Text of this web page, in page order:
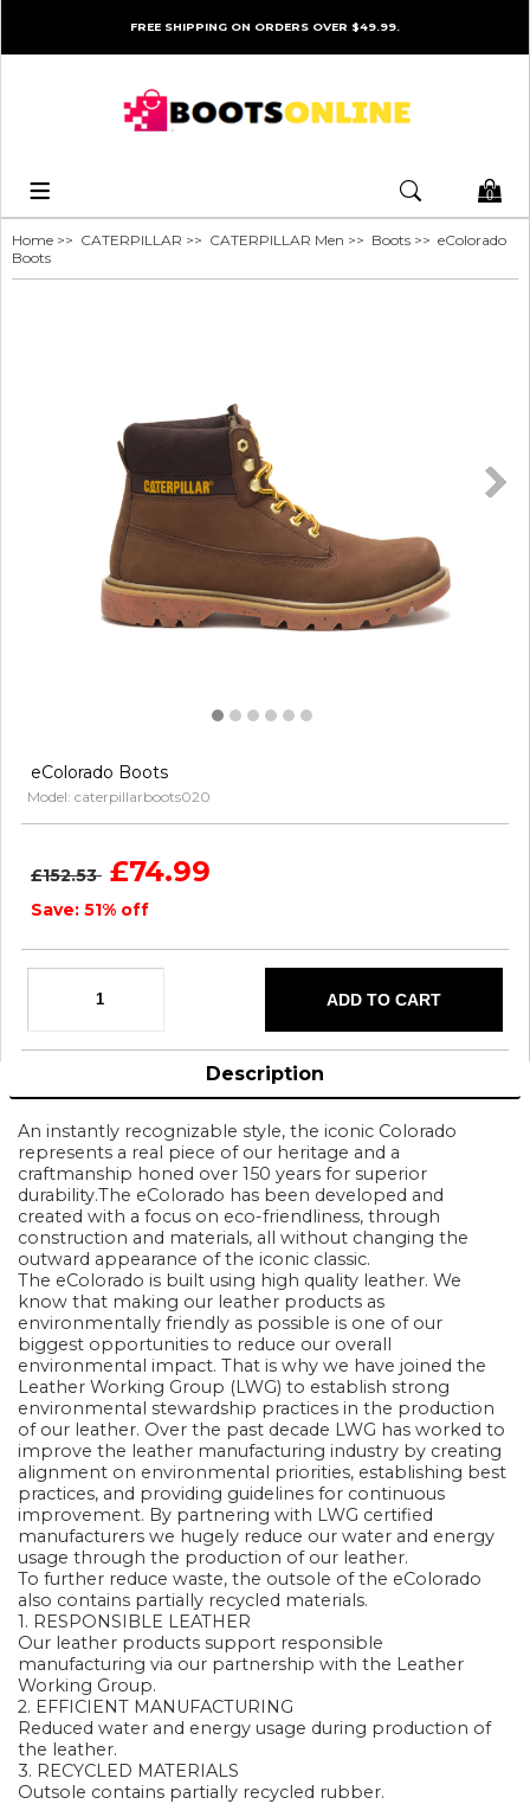
FREE SHIPPING ON ORDERS OVER $49.99.
0
Home >> CATERPILLAR >> CATERPILLAR Men >> Boots >> eColorado
Boots
eColorado Boots
Model: caterpillarboots020
£152.53 £74.99
Save: 51% off
Description
An instantly recognizable style, the iconic Colorado
represents a real piece of our heritage and a
craftmanship honed over 150 years for superior
durability.The eColorado has been developed and
created with a focus on eco-friendliness, through
construction and materials, all without changing the
outward appearance of the iconic classic.
The eColorado is built using high quality leather. We
know that making our leather products as
environmentally friendly as possible is one of our
biggest opportunities to reduce our overall
environmental impact. That is why we have joined the
Leather Working Group (LWG) to establish strong
environmental stewardship practices in the production
of our leather. Over the past decade LWG has worked to
improve the leather manufacturing industry by creating
alignment on environmental priorities, establishing best
practices, and providing guidelines for continuous
improvement. By partnering with LWG certified
manufacturers we hugely reduce our water and energy
usage through the production of our leather.
To further reduce waste, the outsole of the eColorado
also contains partially recycled materials.
1. RESPONSIBLE LEATHER
Our leather products support responsible
manufacturing via our partnership with the Leather
Working Group.
2. EFFICIENT MANUFACTURING
Reduced water and energy usage during production of
the leather.
3. RECYCLED MATERIALS
Outsole contains partially recycled rubber.